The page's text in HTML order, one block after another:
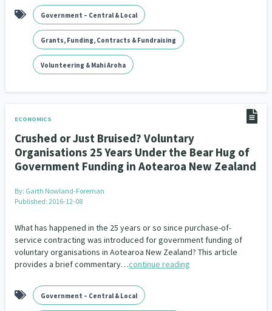
Government – Central & Local
Grants, Funding, Contracts & Fundraising
Volunteering & Mahi Aroha
ECONOMICS
Crushed or Just Bruised? Voluntary
Organisations 25 Years Under the Bear Hug of
Government Funding in Aotearoa New Zealand
By: Garth Nowland-Foreman
Published: 2016-12-08
What has happened in the 25 years or so since purchase-of-
service contracting was introduced for government funding of
voluntary organisations in Aotearoa New Zealand? This article
provides a brief commentary…continue reading
Government – Central & Local